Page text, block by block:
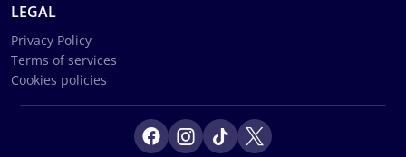
LEGAL
Privacy Policy
Terms of services
Cookies policies